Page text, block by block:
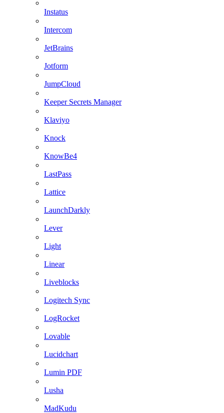
Instatus
Intercom
JetBrains
Jotform
JumpCloud
Keeper Secrets Manager
Klaviyo
Knock
KnowBe4
LastPass
Lattice
LaunchDarkly
Lever
Light
Linear
Liveblocks
Logitech Sync
LogRocket
Lovable
Lucidchart
Lumin PDF
Lusha
MadKudu